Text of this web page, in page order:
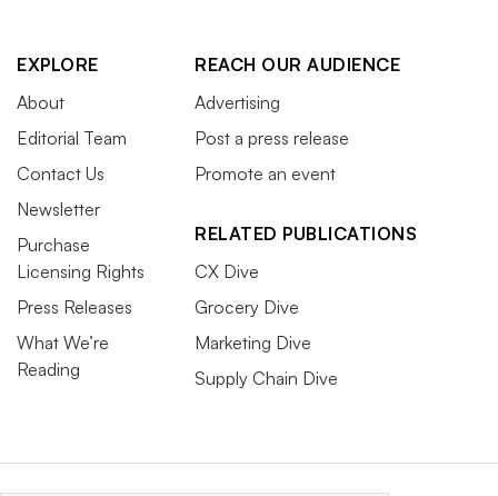
EXPLORE
About
Editorial Team
Contact Us
Newsletter
Purchase
Licensing Rights
Press Releases
What We’re
Reading
REACH OUR AUDIENCE
Advertising
Post a press release
Promote an event
RELATED PUBLICATIONS
CX Dive
Grocery Dive
Marketing Dive
Supply Chain Dive